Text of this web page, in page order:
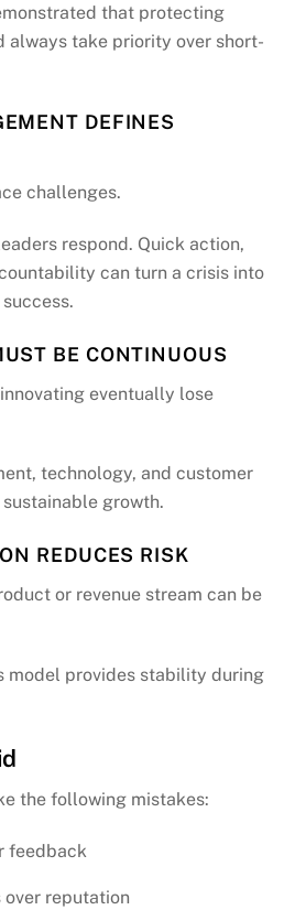
that protecting
always take priority over short-
DEFINES
challenges.
respond. Quick action,
can turn a crisis into
BE CONTINUOUS
eventually lose
technology, and customer
growth.
REDUCES RISK
or revenue stream can be
model provides stability during
the following mistakes:
feedback
reputation